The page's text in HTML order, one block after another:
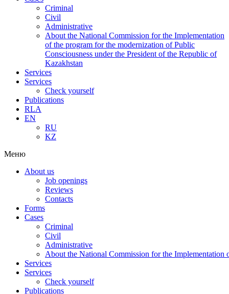
Criminal
Civil
Administrative
About the National Commission for the Implementation
of the program for the modernization of Public
Consciousness under the President of the Republic of
Kazakhstan
Services
Services
Check yourself
Publications
RLA
EN
RU
KZ
Меню
About us
Job openings
Reviews
Contacts
Forms
Cases
Criminal
Civil
Administrative
About the National Commission for the Implementation
Services
Services
Check yourself
Publications